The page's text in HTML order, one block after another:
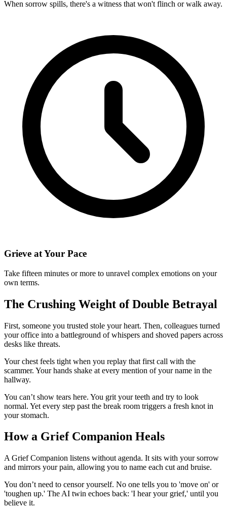
When sorrow spills, there's a witness that won't flinch or walk away.
Grieve at Your Pace
Take fifteen minutes or more to unravel complex emotions on your
own terms.
The Crushing Weight of Double Betrayal
First, someone you trusted stole your heart. Then, colleagues turned
your office into a battleground of whispers and shoved papers across
desks like threats.
Your chest feels tight when you replay that first call with the
scammer. Your hands shake at every mention of your name in the
hallway.
You can’t show tears here. You grit your teeth and try to look
normal. Yet every step past the break room triggers a fresh knot in
your stomach.
How a Grief Companion Heals
A Grief Companion listens without agenda. It sits with your sorrow
and mirrors your pain, allowing you to name each cut and bruise.
You don’t need to censor yourself. No one tells you to 'move on' or
'toughen up.' The AI twin echoes back: 'I hear your grief,' until you
believe it.